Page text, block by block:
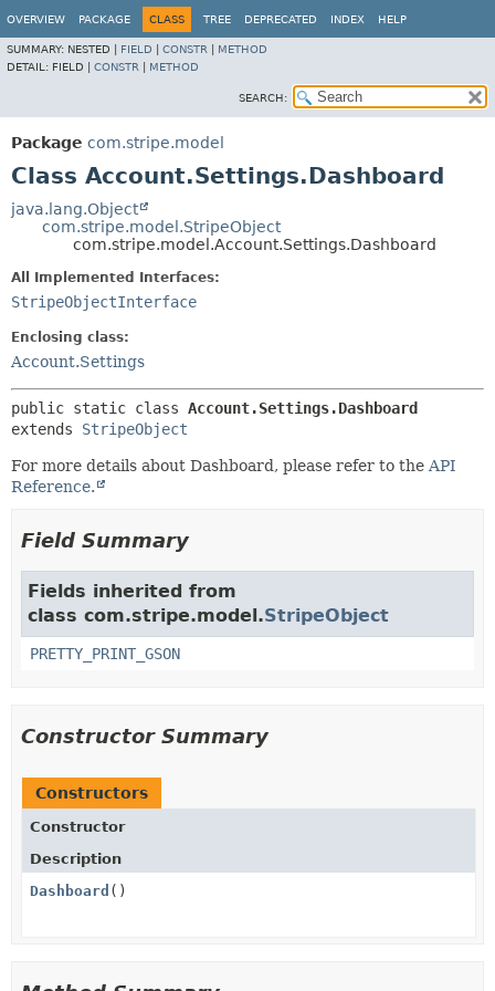
OVERVIEW PACKAGE CLASS TREE DEPRECATED INDEX HELP
SUMMARY: NESTED | FIELD CONSTR
METHOD
DETAIL: FIELD | CONSTR METHOD
SEARCH:
Package com.stripe.model
Class Account.Settings.Dashboard
java.lang.Object
com.stripe.model.StripeObject
com.stripe.model.Account.Settings.Dashboard
All Implemented Interfaces:
StripeObjectInterface
Enclosing class:
Account.Settings
public static class Account.Settings.Dashboard
extends StripeObject
For more details about Dashboard, please refer to the API
Reference.
Field Summary
Fields inherited from
class com.stripe.model.StripeObject
PRETTY_PRINT_GSON
Constructor Summary
Constructors
Constructor
Description
Dashboard ()